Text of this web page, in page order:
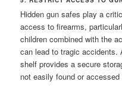
Hidden gun safes play a
access to firearms,
children combined with the
can lead to tragic accidents.
shelf provides a secure
not easily found or